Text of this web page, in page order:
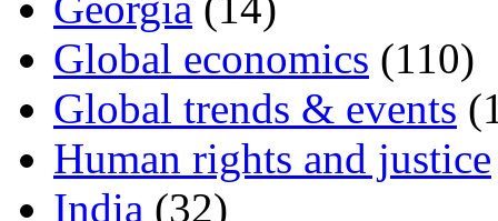
Global economics (110)
Global trends & events
Human rights and justice
India (32)